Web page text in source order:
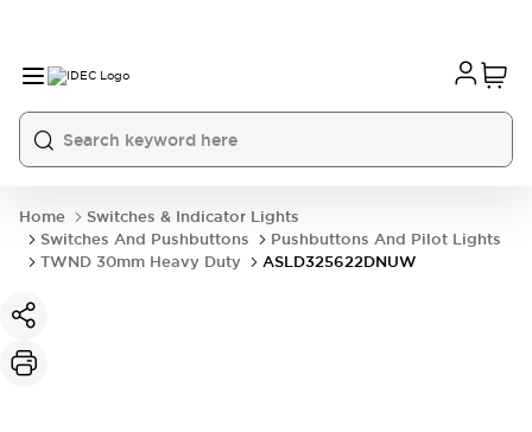
Home
Switches & Indicator Lights
Switches And Pushbuttons
Pushbuttons And Pilot Lights
TWND 30mm Heavy Duty
ASLD325622DNUW